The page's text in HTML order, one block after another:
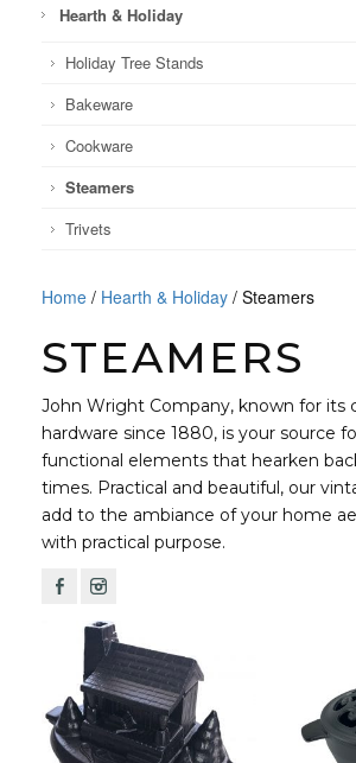
Hearth & Holiday
Holiday Tree Stands
Bakeware
Cookware
Steamers
Trivets
Home / Hearth & Holiday / Steamers
STEAMERS
John Wright Company, known for its
hardware since 1880, is your source
functional elements that hearken
times. Practical and beautiful, our
add to the ambiance of your home
with practical purpose.
F I